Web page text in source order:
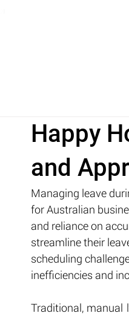
Happy
and
Managing leave
for Australian
and reliance on
streamline their
scheduling
inefficiencies and
Traditional, manual